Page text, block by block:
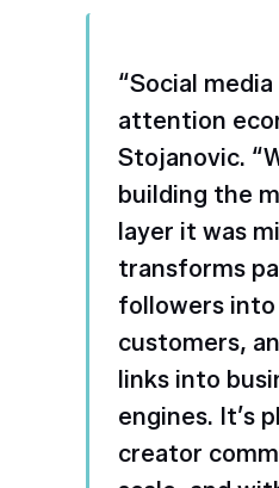
“Social
attention
Stojanovic.
building the
layer it was
transforms
followers
customers,
links into
engines. It’s
creator